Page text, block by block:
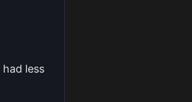
less